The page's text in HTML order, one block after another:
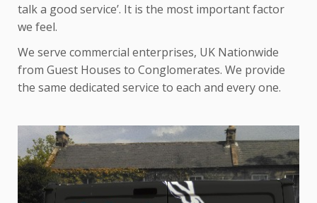
talk a good service’. It is the most important factor
we feel.
We serve commercial enterprises, UK Nationwide
from Guest Houses to Conglomerates. We provide
the same dedicated service to each and every one.